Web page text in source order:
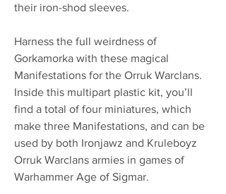
their iron-shod sleeves.
Harness the full weirdness of
Gorkamorka with these magical
Manifestations for the Orruk Warclans.
Inside this multipart plastic kit, you’ll
find a total of four miniatures, which
make three Manifestations, and can be
used by both Ironjawz and Kruleboyz
Orruk Warclans armies in games of
Warhammer Age of Sigmar.